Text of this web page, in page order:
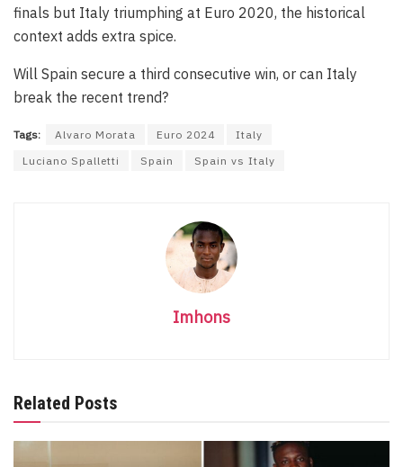
finals but Italy triumphing at Euro 2020, the historical
context adds extra spice.
Will Spain secure a third consecutive win, or can Italy
break the recent trend?
Tags: Alvaro Morata Euro 2024
Italy
Luciano Spalletti
Spain Spain vs Italy
Imhons
Related Posts